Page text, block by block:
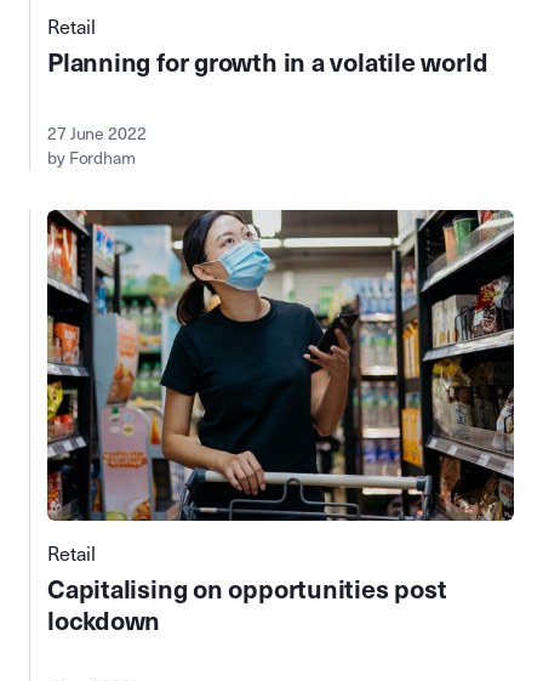
Retail
Planning for growth in a volatile world
27 June 2022
by Fordham
Retail
Capitalising on opportunities post
lockdown